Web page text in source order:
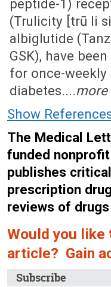
peptide-1)
(Trulicity [trū li
albiglutide
GSK), have
for once-
diabetes....more
Show
The Medical
funded
publishes
prescription
reviews of
Would you
article? Gain
Subscribe